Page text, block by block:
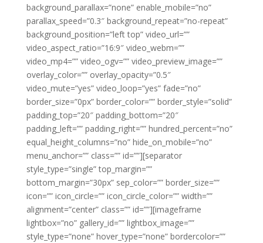
background_parallax=”none” enable_mobile=”no”
parallax_speed=”0.3″ background_repeat=”no-repeat”
background_position=”left top” video_url=””
video_aspect_ratio=”16:9″ video_webm=””
video_mp4=”” video_ogv=”” video_preview_image=””
overlay_color=”” overlay_opacity=”0.5″
video_mute=”yes” video_loop=”yes” fade=”no”
border_size=”0px” border_color=”” border_style=”solid”
padding_top=”20″ padding_bottom=”20″
padding_left=”” padding_right=”” hundred_percent=”no”
equal_height_columns=”no” hide_on_mobile=”no”
menu_anchor=”” class=”” id=””][separator
style_type=”single” top_margin=””
bottom_margin=”30px” sep_color=”” border_size=””
icon=”” icon_circle=”” icon_circle_color=”” width=””
alignment=”center” class=”” id=””][imageframe
lightbox=”no” gallery_id=”” lightbox_image=””
style_type=”none” hover_type=”none” bordercolor=””